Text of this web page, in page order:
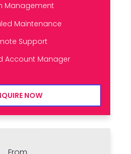
Management
Maintenance
Support
Account Manager
NOW